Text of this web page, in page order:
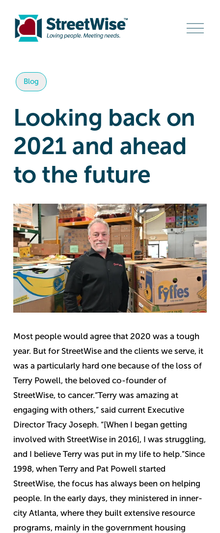
O
p
Looking back on
2021 and ahead
to the future
Blog
Most people would agree that 2020 was a tough
year. But for StreetWise and the clients we serve, it
was a particularly hard one because of the loss of
Terry Powell, the beloved co-founder of
StreetWise, to cancer.“Terry was amazing at
engaging with others,” said current Executive
Director Tracy Joseph. “[When I began getting
involved with StreetWise in 2016], I was struggling,
and I believe Terry was put in my life to help.”Since
1998, when Terry and Pat Powell started
StreetWise, the focus has always been on helping
people. In the early days, they ministered in inner-
city Atlanta, where they built extensive resource
programs, mainly in the government housing